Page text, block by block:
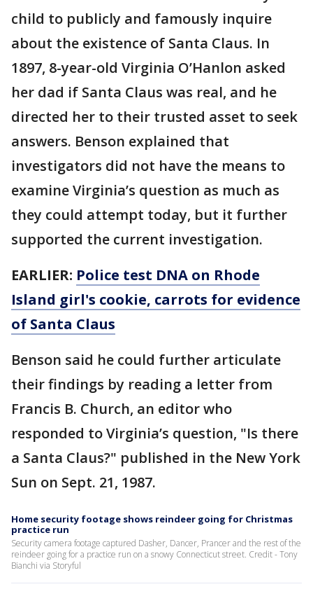
child to publicly and famously inquire
about the existence of Santa Claus. In
1897, 8-year-old Virginia O’Hanlon asked
her dad if Santa Claus was real, and he
directed her to their trusted asset to seek
answers. Benson explained that
investigators did not have the means to
examine Virginia’s question as much as
they could attempt today, but it further
supported the current investigation.
EARLIER: Police test DNA on Rhode
Island girl's cookie, carrots for evidence
of Santa Claus
Benson said he could further articulate
their findings by reading a letter from
Francis B. Church, an editor who
responded to Virginia’s question, "Is there
a Santa Claus?" published in the New York
Sun on Sept. 21, 1987.
Home security footage shows reindeer going for Christmas
practice run
Security camera footage captured Dasher, Dancer, Prancer and the rest of the
reindeer going for a practice run on a snowy Connecticut street. Credit - Tony
Bianchi via Storyful